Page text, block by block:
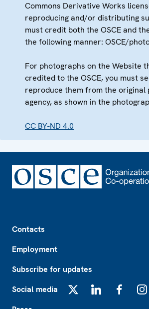
Commons Derivative Works
reproducing and/or distributing
must credit both the OSCE and
the following manner: OSCE/
For photographs on the Website
credited to the OSCE, you must
reproduce them from the original
agency, as shown in the
CC BY-ND 4.0
Contacts
Employment
Subscribe for updates
Social media